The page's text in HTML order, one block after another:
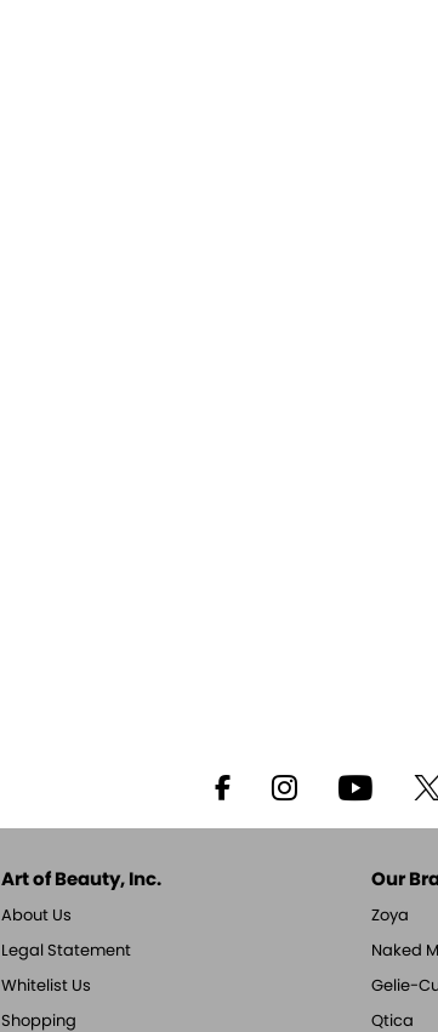
Art of Beauty, Inc.
About Us
Legal Statement
Whitelist Us
Shopping
Our
Zoya
Naked
Gelie-
Qtica